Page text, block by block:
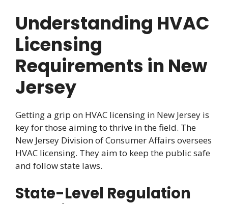
Understanding HVAC
Licensing
Requirements in New
Jersey
Getting a grip on HVAC licensing in New Jersey is
key for those aiming to thrive in the field. The
New Jersey Division of Consumer Affairs oversees
HVAC licensing. They aim to keep the public safe
and follow state laws.
State-Level Regulation